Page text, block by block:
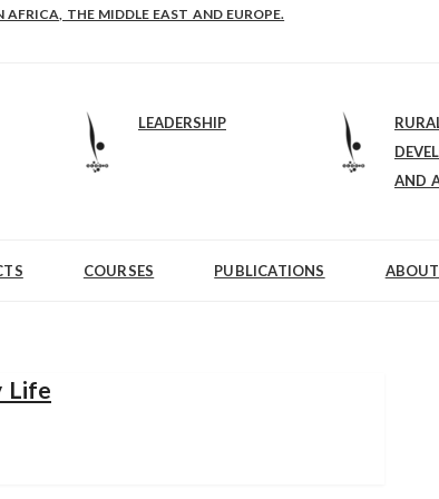
THE MIDDLE EAST AND EUROPE.
LEADERSHIP IN EDUCATION AND ENTERPRISE-
LEADERSHIP
AND
COURSES PUBLICATIONS
Life